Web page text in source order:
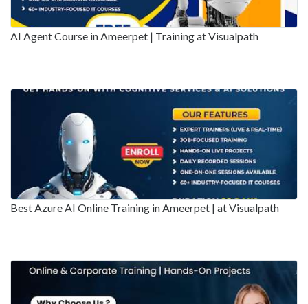
AI Agent Course in Ameerpet | Training at Visualpath
Best Azure AI Online Training in Ameerpet | at Visualpath